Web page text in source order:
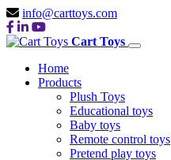
info@carttoys.com
Cart Toys
Home
Products
Plush Toys
Educational toys
Baby toys
Remote control toys
Pretend play toys